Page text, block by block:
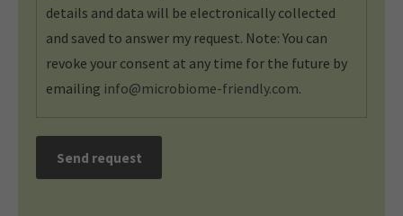
details and data will be electronically collected
and saved to answer my request. Note: You can
revoke your consent at any time for the future by
emailing info@microbiome-friendly.com.
Send request